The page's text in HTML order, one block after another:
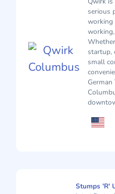
serious
working
startup,
small
Stumps 'R'